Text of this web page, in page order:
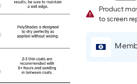
x
Product
to screen